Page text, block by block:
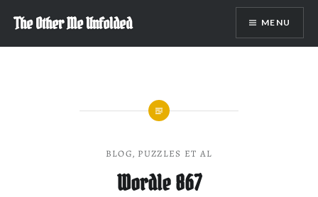
content
The Other Me Unfolded MENU
BLOG, PUZZLES ET AL
Wordle 867